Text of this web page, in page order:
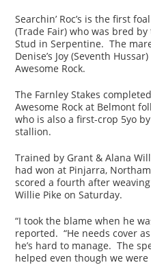
Searchin’ Roc’s is the first
(Trade Fair) who was bred
Stud in Serpentine. The
Denise’s Joy (Seventh
Awesome Rock.
The Farnley Stakes
Awesome Rock at Belmont
who is also a first-crop 5yo
stallion.
Trained by Grant & Alana
had won at Pinjarra,
scored a fourth after
Willie Pike on Saturday.
“I took the blame when he
reported. “He needs cover
he’s hard to manage. The
helped even though we were